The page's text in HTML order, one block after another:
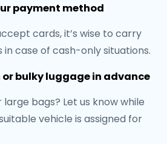
payment method
cards, it’s wise to carry
in case of cash-only situations.
bulky luggage in advance
bags? Let us know while
vehicle is assigned for